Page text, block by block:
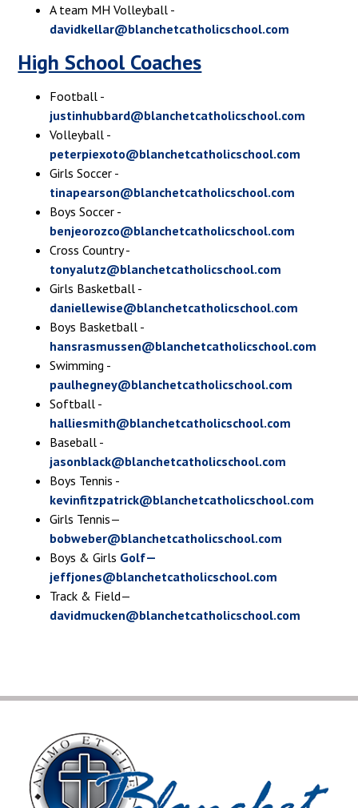
A team MH Volleyball -
davidkellar@blanchetcatholicschool.com
High School Coaches
Football -
justinhubbard@blanchetcatholicschool.com
Volleyball -
peterpiexoto@blanchetcatholicschool.com
Girls Soccer -
tinapearson@blanchetcatholicschool.com
Boys Soccer -
benjeorozco@blanchetcatholicschool.com
Cross Country -
tonyalutz@blanchetcatholicschool.com
Girls Basketball -
daniellewise@blanchetcatholicschool.com
Boys Basketball -
hansrasmussen@blanchetcatholicschool.com
Swimming -
paulhegney@blanchetcatholicschool.com
Softball -
halliesmith@blanchetcatholicschool.com
Baseball -
jasonblack@blanchetcatholicschool.com
Boys Tennis -
kevinfitzpatrick@blanchetcatholicschool.com
Girls Tennis—
bobweber@blanchetcatholicschool.com
Boys & Girls Golf—
jeffjones@blanchetcatholicschool.com
Track & Field—
davidmucken@blanchetcatholicschool.com